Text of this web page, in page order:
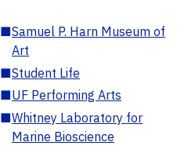
■Samuel P. Harn Museum of
Art
■Student Life
■UF Performing Arts
■Whitney Laboratory for
Marine Bioscience